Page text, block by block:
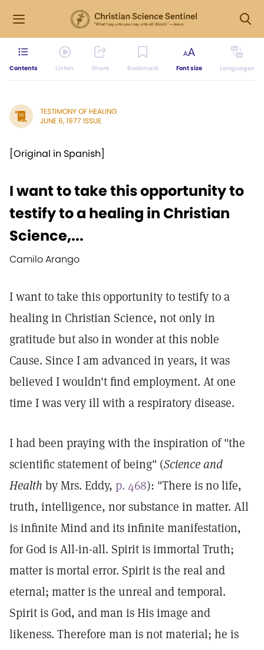
Contents Listen Share Bookmark Font size Languages
TESTIMONY OF HEALING
JUNE 6, 1977 ISSUE
[Original in Spanish]
I want to take this opportunity to
testify to a healing in Christian
Science,...
Camilo Arango
I want to take this opportunity to testify to a
healing in Christian Science, not only in
gratitude but also in wonder at this noble
Cause. Since I am advanced in years, it was
believed I wouldn't find employment. At one
time I was very ill with a respiratory disease.
I had been praying with the inspiration of "the
scientific statement of being" (Science and
Health by Mrs. Eddy, p. 468): "There is no life,
truth, intelligence, nor substance in matter. All
is infinite Mind and its infinite manifestation,
for God is All-in-all. Spirit is immortal Truth;
matter is mortal error. Spirit is the real and
eternal; matter is the unreal and temporal.
Spirit is God, and man is His image and
likeness. Therefore man is not material; he is